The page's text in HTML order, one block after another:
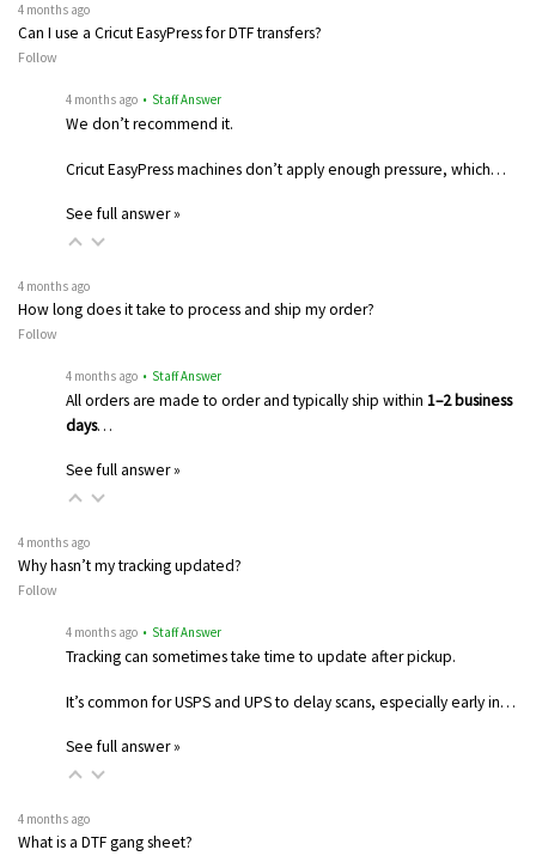
4 months ago
Can I use a Cricut EasyPress for DTF transfers?
Follow
4 months ago • Staff Answer
We don’t recommend it.
Cricut EasyPress machines don’t apply enough pressure, which…
See full answer »
4 months ago
How long does it take to process and ship my order?
Follow
4 months ago • Staff Answer
All orders are made to order and typically ship within 1–2 business
days…
See full answer »
4 months ago
Why hasn’t my tracking updated?
Follow
4 months ago • Staff Answer
Tracking can sometimes take time to update after pickup.
It’s common for USPS and UPS to delay scans, especially early in…
See full answer »
4 months ago
What is a DTF gang sheet?